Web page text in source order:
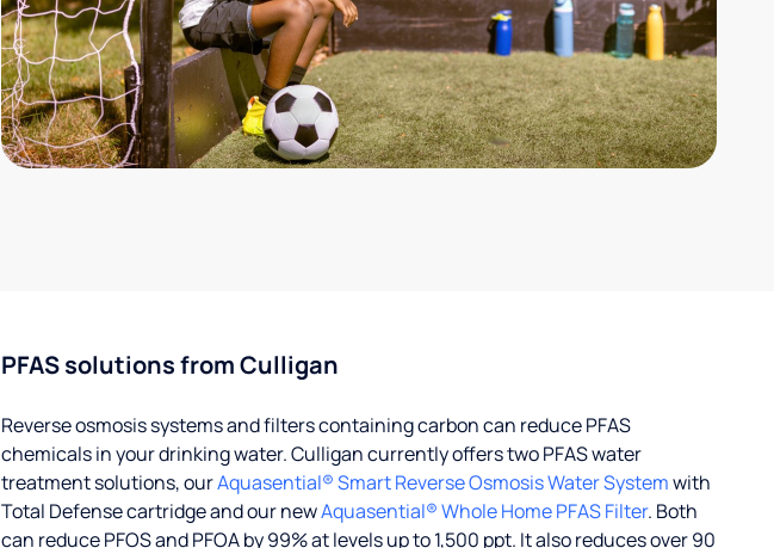
PFAS solutions from Culligan
Reverse osmosis systems and filters containing carbon can reduce PFAS
chemicals in your drinking water. Culligan currently offers two PFAS water
treatment solutions, ourAquasential® Smart Reverse Osmosis Water Systemwith
Total Defense cartridge and our newAquasential® Whole Home PFAS Filter. Both
can reduce PFOS and PFOA by 99% at levels up to 1,500 ppt. It also reduces over 90